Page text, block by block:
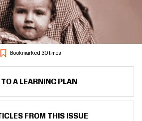
Bookmarked 30 times
A LEARNING PLAN
FROM THIS ISSUE